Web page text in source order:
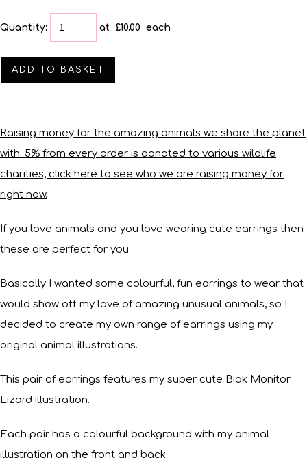
Quantity: at £10.00 each
ADD TO BASKET
Raising money for the amazing animals we share the planet
with. 5% from every order is donated to various wildlife
charities, click here to see who we are raising money for
right now.
If you love animals and you love wearing cute earrings then
these are perfect for you.
Basically I wanted some colourful, fun earrings to wear that
would show off my love of amazing unusual animals, so I
decided to create my own range of earrings using my
original animal illustrations.
This pair of earrings features my super cute Biak Monitor
Lizard illustration.
Each pair has a colourful background with my animal
illustration on the front and back.